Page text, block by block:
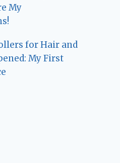
My
for Hair and
My First